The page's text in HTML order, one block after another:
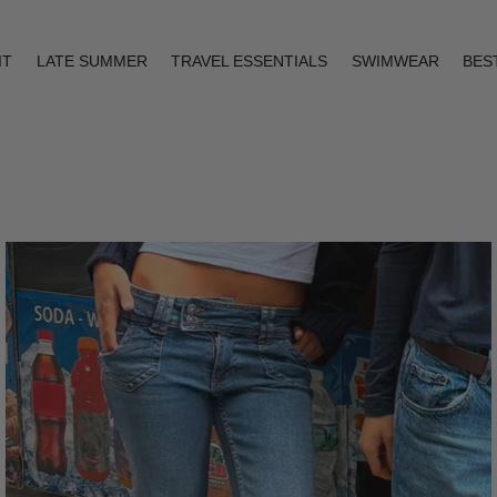
LATE SUMMER TRAVEL ESSENTIALS SWIMWEAR